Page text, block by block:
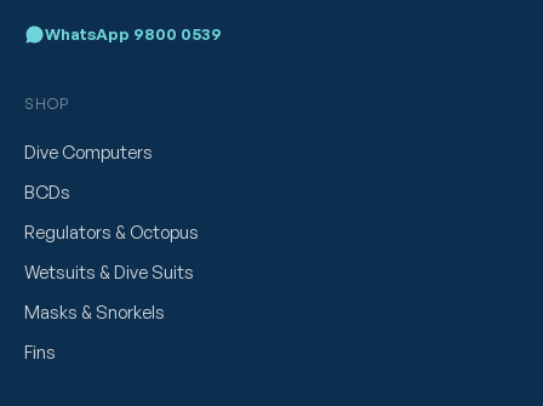
WhatsApp 9800 0539
SHOP
Dive Computers
BCDs
Regulators & Octopus
Wetsuits & Dive Suits
Masks & Snorkels
Fins